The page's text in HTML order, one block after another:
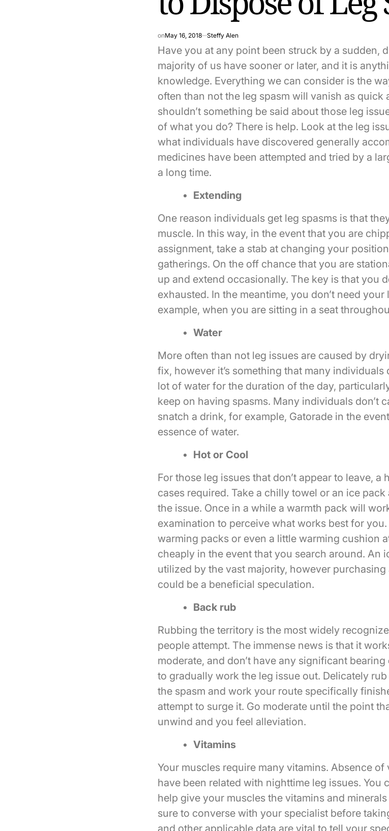
onMay 16, 2018 Steffy Alen
Have you at any point been struck by a sudden,
majority of us have sooner or later, and it is
knowledge. Everything we can consider is the
often than not the leg spasm will vanish as quick
shouldn’t something be said about those leg
of what you do? There is help. Look at the leg
what individuals have discovered generally
medicines have been attempted and tried by a
a long time.
Extending
One reason individuals get leg spasms is that
muscle. In this way, in the event that you are
assignment, take a stab at changing your
gatherings. On the off chance that you are
up and extend occasionally. The key is that you
exhausted. In the meantime, you don’t need
example, when you are sitting in a seat
Water
More often than not leg issues are caused by
fix, however it’s something that many
lot of water for the duration of the day,
keep on having spasms. Many individuals don’t
snatch a drink, for example, Gatorade in the
essence of water.
Hot or Cool
For those leg issues that don’t appear to leave, a
cases required. Take a chilly towel or an ice
the issue. Once in a while a warmth pack will
examination to perceive what works best for
warming packs or even a little warming cushion
cheaply in the event that you search around. An
utilized by the vast majority, however
could be a beneficial speculation.
Back rub
Rubbing the territory is the most widely
people attempt. The immense news is that it
moderate, and don’t have any significant
to gradually work the leg issue out. Delicately
the spasm and work your route specifically
attempt to surge it. Go moderate until the point
unwind and you feel alleviation.
Vitamins
Your muscles require many vitamins. Absence of
have been related with nighttime leg issues. You
help give your muscles the vitamins and
sure to converse with your specialist before
and other applicable data are vital to tell your